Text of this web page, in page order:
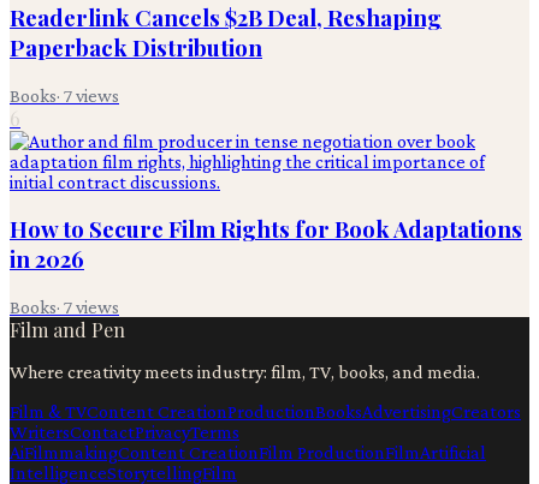
Readerlink Cancels $2B Deal, Reshaping
Paperback Distribution
Books· 7views
6
How to Secure Film Rights for Book Adaptations
in 2026
Books· 7views
Film and Pen
Where creativity meets industry: film, TV, books, and media.
Film & TVContent CreationProductionBooksAdvertisingCreators
WritersContactPrivacyTerms
AiFilmmakingContent CreationFilm ProductionFilmArtificial
IntelligenceStorytellingFilm